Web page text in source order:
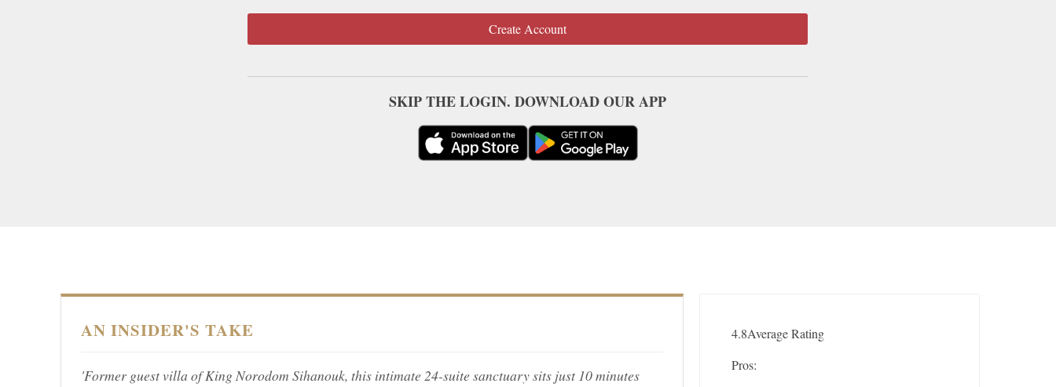
Create Account
SKIP THE LOGIN. DOWNLOAD OUR APP
AN INSIDER'S TAKE
'Former guest villa of King Norodom Sihanouk, this intimate 24-suite sanctuary sits just 10 minutes
4.8Average Rating
Pros: